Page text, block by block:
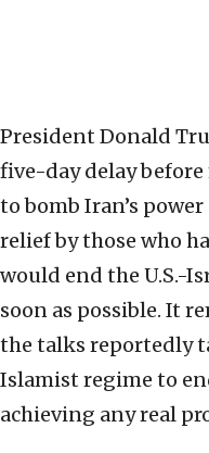
President Donald
five-day delay
to bomb Iran’s
relief by those who
would end the U.S.-
soon as possible. It
the talks reportedly
Islamist regime to
achieving any real